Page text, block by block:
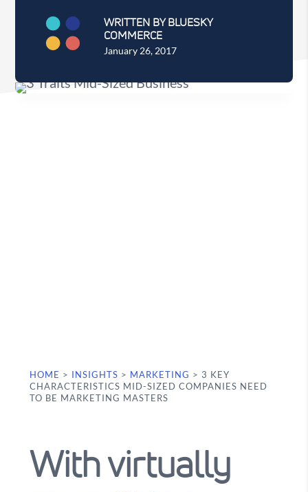
WRITTEN BY BLUESKY
COMMERCE
January 26, 2017
HOME > INSIGHTS > MARKETING > 3 KEY
CHARACTERISTICS MID-SIZED COMPANIES NEED
TO BE MARKETING MASTERS
With virtually